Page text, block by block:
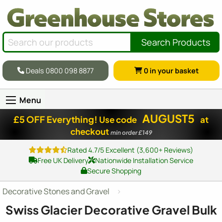
Search Products
Deals 0800 098 8877 0 in your basket
Menu
£5 OFF Everything! Use code AUGUST5 at
checkout min order £149
Rated 4.7/5 Excellent (3,600+ Reviews)
Free UK Delivery
Nationwide Installation Service
Secure Shopping
Decorative Stones and Gravel
Swiss Glacier Decorative Gravel Bulk